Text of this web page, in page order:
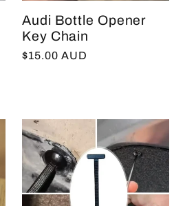
Audi Bottle Opener
Key Chain
Regular
$15.00 AUD